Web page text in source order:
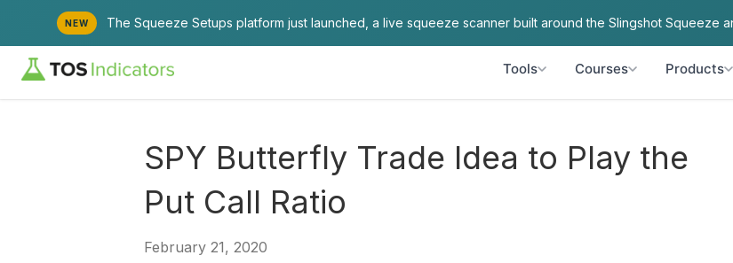
NEW The Squeeze Setups platform just launched, a live squeeze scanner built around the Slingshot Squeeze
Tools Courses Products
SPY Butterfly Trade Idea to Play the
Put Call Ratio
February 21, 2020